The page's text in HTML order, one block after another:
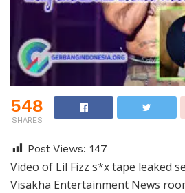
548
SHARES
Post Views: 147
Video of Lil Fizz s*x tape leaked
Visakha Entertainment News